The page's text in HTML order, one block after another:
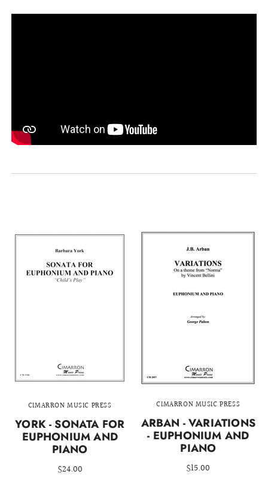
CIMARRON MUSIC PRESS
YORK - SONATA FOR
EUPHONIUM AND
PIANO
$24.00
CIMARRON MUSIC PRESS
ARBAN - VARIATIONS
- EUPHONIUM AND
PIANO
$15.00